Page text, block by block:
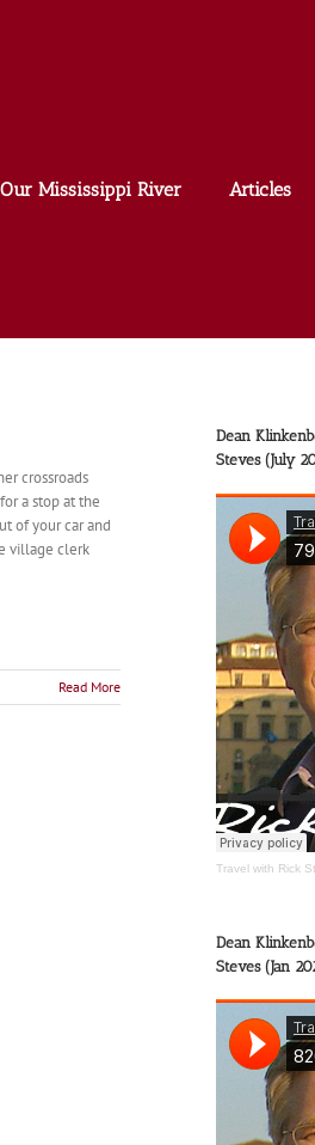
Our Mississippi River Articles
crossroads
a stop at the
of your car and
village clerk
Read More
Dean
Steves (July
Travel with Rick
Dean
Steves (Jan